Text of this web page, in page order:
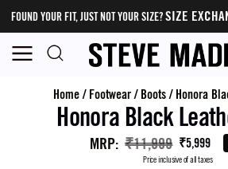
FOUND YOUR FIT, JUST NOT YOUR SIZE?SIZE
Home/ Footwear/ Boots/ Honora
Honora Black
MRP: ₹11,999 ₹5,999
Price inclusive of all taxes